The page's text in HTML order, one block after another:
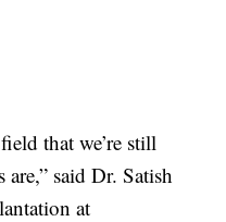
that we’re still
said Dr. Satish
at